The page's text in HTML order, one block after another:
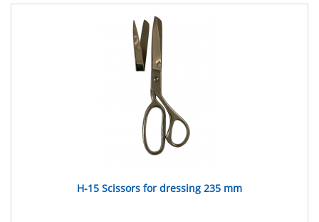
H-15 Scissors for dressing 235 mm